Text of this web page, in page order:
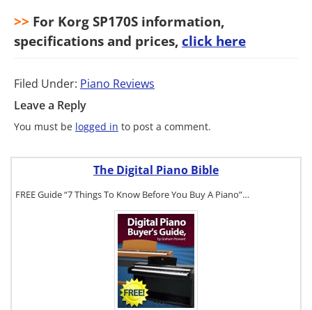
>> For Korg SP170S information,
specifications and prices, click here
Filed Under: Piano Reviews
Leave a Reply
You must be logged in to post a comment.
The Digital Piano Bible
FREE Guide “7 Things To Know Before You Buy A Piano”…